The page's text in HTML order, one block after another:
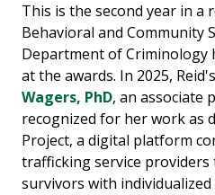
This is the second year in a
Behavioral and Community
Department of Criminology
at the awards. In 2025,
Wagers, PhD, an associate
recognized for her work as
Project, a digital platform
trafficking service
survivors with individualized